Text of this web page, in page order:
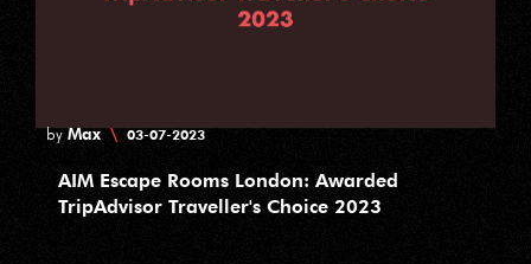
byMax \ 03-07-2023
AIM Escape Rooms London: Awarded
TripAdvisor Traveller's Choice 2023